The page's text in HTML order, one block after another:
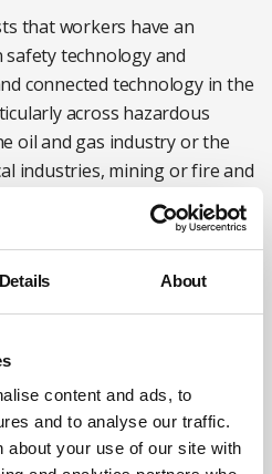
Details About
content and ads, to
and to analyse our traffic.
about your use of our site with
that workers have an
technology and
connected technology in the
across hazardous
oil and gas industry or the
industries, mining or fire and
is little doubt that
will continue, further
efficiency.
expert at Dräger Safety
during critical upgrades